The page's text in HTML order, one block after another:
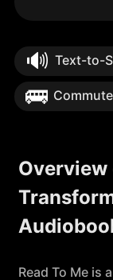
🔊 Text-to-
🚌
Overview
Read To Me is